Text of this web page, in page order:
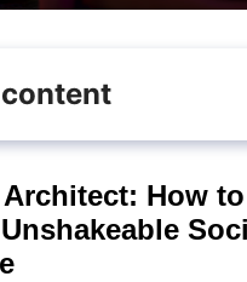
How to